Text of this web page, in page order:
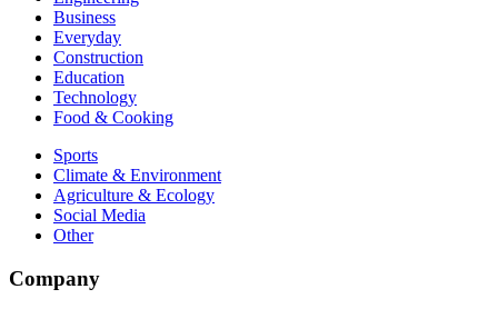
Business
Everyday
Construction
Education
Technology
Food & Cooking
Sports
Climate & Environment
Agriculture & Ecology
Social Media
Other
Company